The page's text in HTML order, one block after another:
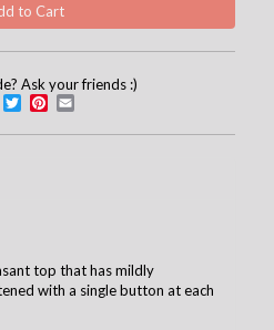
Ask your friends :)
Facebook
TwitterPinterest
top that has mildly
with a single button at each